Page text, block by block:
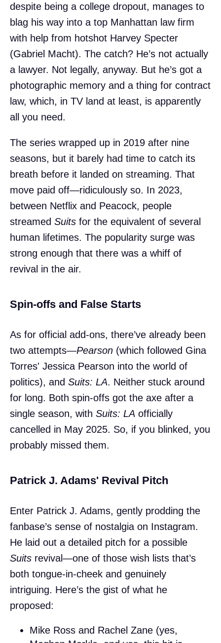
despite being a college dropout, manages to
blag his way into a top Manhattan law firm
with help from hotshot Harvey Specter
(Gabriel Macht). The catch? He’s not actually
a lawyer. Not legally, anyway. But he’s got a
photographic memory and a thing for contract
law, which, in TV land at least, is apparently
all you need.
The series wrapped up in 2019 after nine
seasons, but it barely had time to catch its
breath before it landed on streaming. That
move paid off—ridiculously so. In 2023,
between Netflix and Peacock, people
streamed Suits for the equivalent of several
human lifetimes. The popularity surge was
strong enough that there was a whiff of
revival in the air.
Spin-offs and False Starts
As for official add-ons, there’ve already been
two attempts—Pearson (which followed Gina
Torres' Jessica Pearson into the world of
politics), and Suits: LA. Neither stuck around
for long. Both spin-offs got the axe after a
single season, with Suits: LA officially
cancelled in May 2025. So, if you blinked, you
probably missed them.
Patrick J. Adams' Revival Pitch
Enter Patrick J. Adams, gently prodding the
fanbase’s sense of nostalgia on Instagram.
He laid out a detailed pitch for a possible
Suits revival—one of those wish lists that’s
both tongue-in-cheek and genuinely
intriguing. Here’s the gist of what he
proposed:
Mike Ross and Rachel Zane (yes,